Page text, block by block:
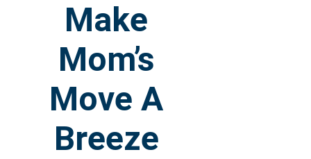
Make
Mom’s
Move A
Breeze